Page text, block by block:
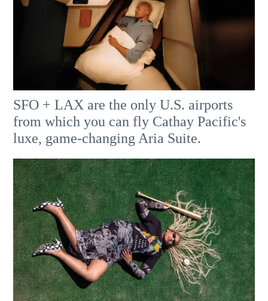
SFO + LAX are the only U.S. airports
from which you can fly Cathay Pacific's
luxe, game-changing Aria Suite.